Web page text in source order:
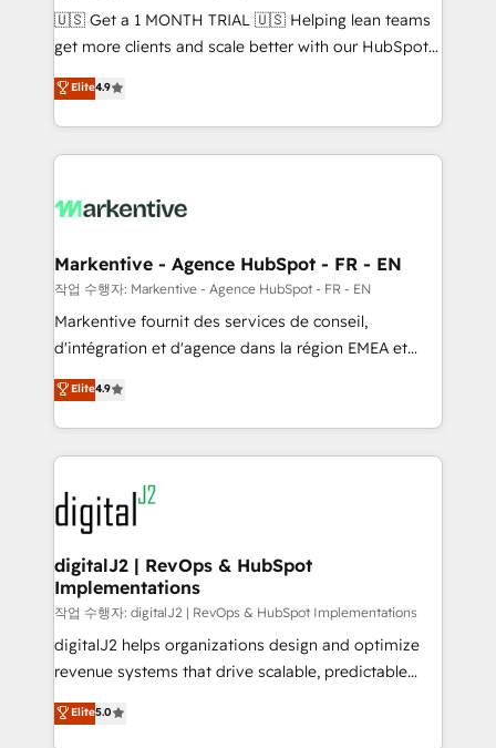
Build high-performing websites with UX, messaging,
& conversion strategy that drive results. 🤖AI
AI, & maximize AEO with tailored AI services. 🧩
Integrations: Extend HubSpot with custom
🇺🇸 Get a 1 MONTH TRIAL 🇺🇸 Helping lean teams
get more clients and scale better with our HubSpot
Consulting & 'Done For You' Services. 🚀 Who We
Work With 🚀 We help lean, growing companies: -
Win more business - Reduce no-shows - Improve
lead & deal conversion rates - Scale with less
What do you get? 🤓 Our client's are too busy to
Personal Consultant + Tech Team to handle the
heavy lifting of mapping out AND building your ideal
system. + Get best practices and 'don't know what
you don't know' recommendations to maximize
6,500+ Partners) and was named 2023 HubSpot
Partner of the Year 💥 Trusted by 2,500+ companies
www.onthefuze.com/hubspot-admin Contact us to
learn more!
Elite4.9
Markentive - Agence HubSpot - FR - EN
작업 수행자: Markentive - Agence HubSpot - FR - EN
Markentive fournit des services de conseil,
d'intégration et d'agence dans la région EMEA et
North America. Avec plus de 115 experts en
marketing automation, Growth, Revops, CRM et
webdesign. Markentive is both a consulting firm, a
digital agency and an integrator. With over 115
experts in marketing automation, growth, revops,
CRM and webdesign (We focus on EMEA - USA
customers).
Elite4.9
digitalJ2 | RevOps & HubSpot
Implementations
작업 수행자: digitalJ2 | RevOps & HubSpot Implementations
digitalJ2 helps organizations design and optimize
revenue systems that drive scalable, predictable
growth. As a triple-accredited HubSpot Solutions
Partner, we specialize in both strategic RevOps
Elite5.0